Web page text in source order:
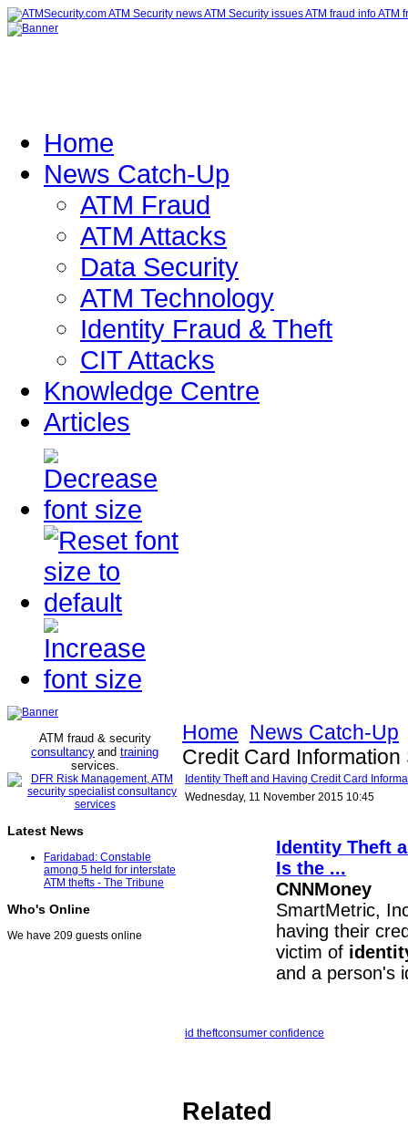
Home
News Catch-Up
ATM Fraud
ATM Attacks
Data Security
ATM Technology
Identity Fraud & Theft
CIT Attacks
Knowledge Centre
Articles
ATM fraud & security
consultancy and training
services.
Latest News
Faridabad: Constable
among 5 held for interstate
ATM thefts - The Tribune
Who's Online
We have 209 guests online
Home News Catch-Up
Credit Card
Identity Theft and Having Credit Card
Wednesday, 11 November 2015 10:45
Identity Theft
Is the ...
CNNMoney
SmartMetric,
having their
victim of
and a person's
id theftconsumer confidence
Related